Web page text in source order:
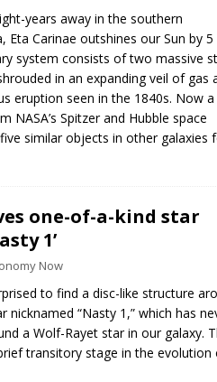
years away in the southern
Eta Carinae outshines our Sun by 5
system consists of two massive
in an expanding veil of gas
eruption seen in the 1840s. Now
NASA’s Spitzer and Hubble space
similar objects in other galaxies
one-of-a-kind star
1’
Now
to find a disc-like structure
nicknamed “Nasty 1,” which has
a Wolf-Rayet star in our galaxy.
transitory stage in the evolution